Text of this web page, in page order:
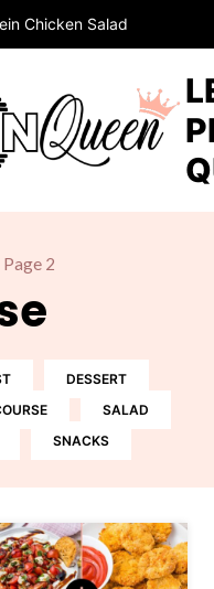
Chicken Salad
Page 2
DESSERT
SALAD
SNACKS